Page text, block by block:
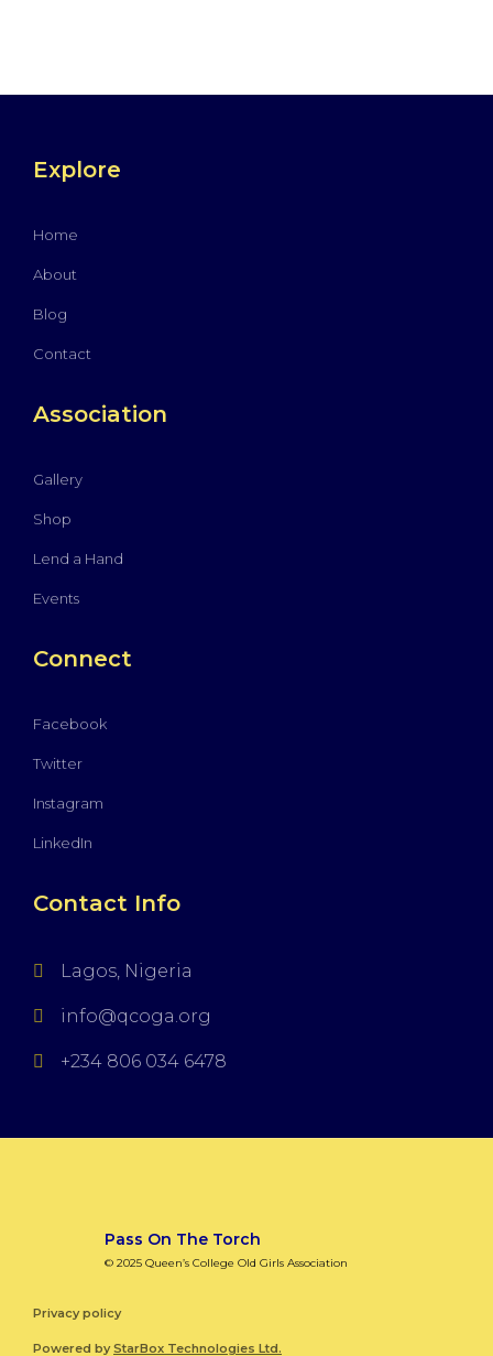
Explore
Home
About
Blog
Contact
Association
Gallery
Shop
Lend a Hand
Events
Connect
Facebook
Twitter
Instagram
LinkedIn
Contact Info
Lagos, Nigeria
info@qcoga.org
+234 806 034 6478
Pass On The Torch
© 2025 Queen’s College Old Girls Association
Privacy policy
Powered byStarBox Technologies Ltd.